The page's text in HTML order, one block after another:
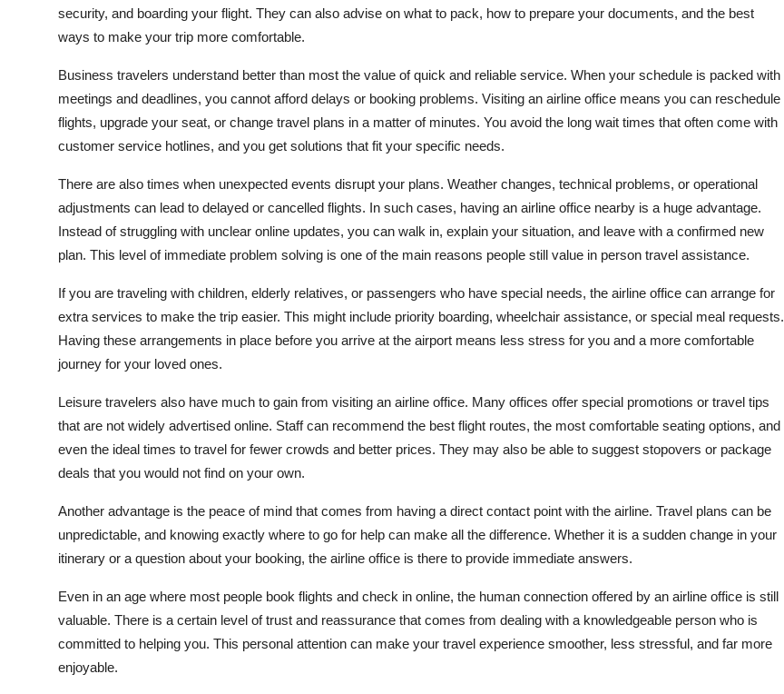
security, and boarding your flight. They can also advise on what to pack, how to prepare your documents, and the best
ways to make your trip more comfortable.
Business travelers understand better than most the value of quick and reliable service. When your schedule is packed with
meetings and deadlines, you cannot afford delays or booking problems. Visiting an airline office means you can reschedule
flights, upgrade your seat, or change travel plans in a matter of minutes. You avoid the long wait times that often come with
customer service hotlines, and you get solutions that fit your specific needs.
There are also times when unexpected events disrupt your plans. Weather changes, technical problems, or operational
adjustments can lead to delayed or cancelled flights. In such cases, having an airline office nearby is a huge advantage.
Instead of struggling with unclear online updates, you can walk in, explain your situation, and leave with a confirmed new
plan. This level of immediate problem solving is one of the main reasons people still value in person travel assistance.
If you are traveling with children, elderly relatives, or passengers who have special needs, the airline office can arrange for
extra services to make the trip easier. This might include priority boarding, wheelchair assistance, or special meal requests.
Having these arrangements in place before you arrive at the airport means less stress for you and a more comfortable
journey for your loved ones.
Leisure travelers also have much to gain from visiting an airline office. Many offices offer special promotions or travel tips
that are not widely advertised online. Staff can recommend the best flight routes, the most comfortable seating options, and
even the ideal times to travel for fewer crowds and better prices. They may also be able to suggest stopovers or package
deals that you would not find on your own.
Another advantage is the peace of mind that comes from having a direct contact point with the airline. Travel plans can be
unpredictable, and knowing exactly where to go for help can make all the difference. Whether it is a sudden change in your
itinerary or a question about your booking, the airline office is there to provide immediate answers.
Even in an age where most people book flights and check in online, the human connection offered by an airline office is still
valuable. There is a certain level of trust and reassurance that comes from dealing with a knowledgeable person who is
committed to helping you. This personal attention can make your travel experience smoother, less stressful, and far more
enjoyable.